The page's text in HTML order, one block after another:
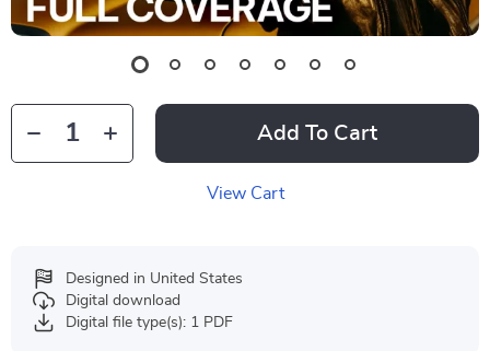
Add To Cart
View Cart
Designed in United States
Digital download
Digital file type(s): 1 PDF